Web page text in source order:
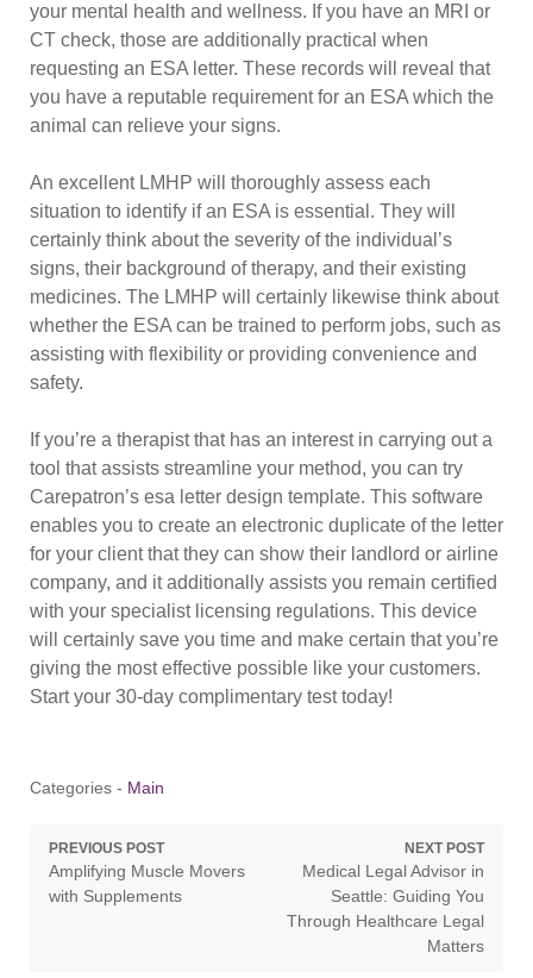
your mental health and wellness. If you have an MRI or
CT check, those are additionally practical when
requesting an ESA letter. These records will reveal that
you have a reputable requirement for an ESA which the
animal can relieve your signs.
An excellent LMHP will thoroughly assess each
situation to identify if an ESA is essential. They will
certainly think about the severity of the individual’s
signs, their background of therapy, and their existing
medicines. The LMHP will certainly likewise think about
whether the ESA can be trained to perform jobs, such as
assisting with flexibility or providing convenience and
safety.
If you’re a therapist that has an interest in carrying out a
tool that assists streamline your method, you can try
Carepatron’s esa letter design template. This software
enables you to create an electronic duplicate of the letter
for your client that they can show their landlord or airline
company, and it additionally assists you remain certified
with your specialist licensing regulations. This device
will certainly save you time and make certain that you’re
giving the most effective possible like your customers.
Start your 30-day complimentary test today!
Categories - Main
Post
navigation
PREVIOUS POST
Previous
post:
Amplifying Muscle Movers
with Supplements
NEXT POST
Next
post:
Medical Legal Advisor in
Seattle: Guiding You
Through Healthcare Legal
Matters